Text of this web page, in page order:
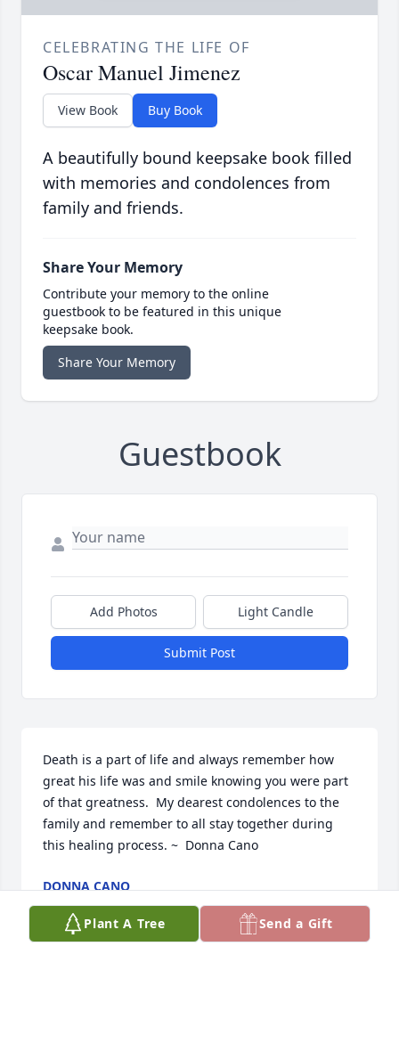
CELEBRATING THE LIFE OF
Oscar Manuel Jimenez
View Book Buy Book
A beautifully bound keepsake book filled
with memories and condolences from
family and friends.
Share Your Memory
Contribute your memory to the online
guestbook to be featured in this unique
keepsake book.
Share Your Memory
Guestbook
Add Photos Light Candle
Submit Post
Death is a part of life and always remember how
great his life was and smile knowing you were part
of that greatness.  My dearest condolences to the
family and remember to all stay together during
this healing process. ~  Donna Cano
DONNA CANO
Apr 16, 2014
Plant A Tree Send a Gift